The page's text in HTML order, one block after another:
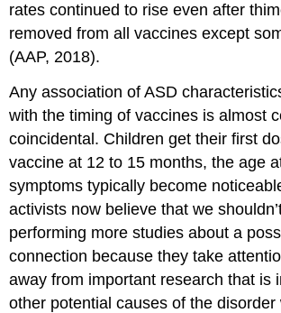
rates continued to rise even after
removed from all vaccines except
(AAP, 2018).
Any association of ASD
with the timing of vaccines is almost
coincidental. Children get their first
vaccine at 12 to 15 months, the age
symptoms typically become
activists now believe that we
performing more studies about a
connection because they take
away from important research that is
other potential causes of the disorder